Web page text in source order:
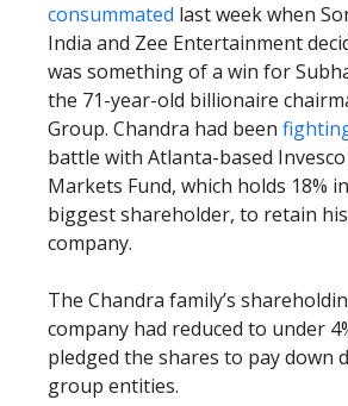
consummated last week when
India and Zee Entertainment
was something of a win for
the 71-year-old billionaire
Group. Chandra had been
battle with Atlanta-based
Markets Fund, which holds 18%
biggest shareholder, to retain
company.
The Chandra family’s
company had reduced to under
pledged the shares to pay down
group entities.